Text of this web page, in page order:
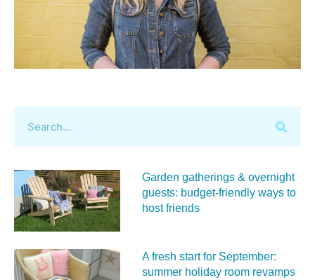
Garden gatherings & overnight
guests: budget-friendly ways to
host friends
A fresh start for September:
summer holiday room revamps